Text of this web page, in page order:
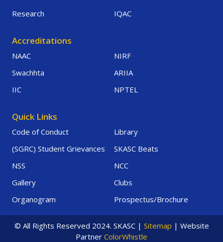
Research
IQAC
Accreditations
NAAC
NIRF
Swachhta
ARIIA
IIC
NPTEL
Quick Links
Code of Conduct
Library
(SGRC) Student Grievances
SKASC Beats
NSS
NCC
Gallery
Clubs
Organogram
Prospectus/Brochure
© All Rights Reserved 2024. SKASC | Sitemap | Website
Partner ColorWhistle